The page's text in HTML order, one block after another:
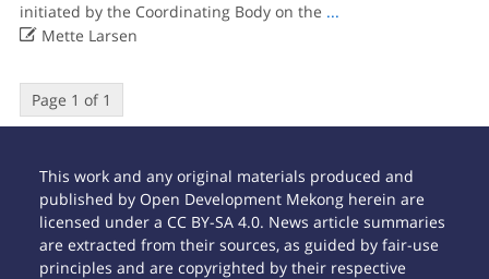
initiated by the Coordinating Body on the ...
Mette Larsen
Page 1 of 1
This work and any original materials produced and
published by Open Development Mekong herein are
licensed under a CC BY-SA 4.0. News article summaries
are extracted from their sources, as guided by fair-use
principles and are copyrighted by their respective